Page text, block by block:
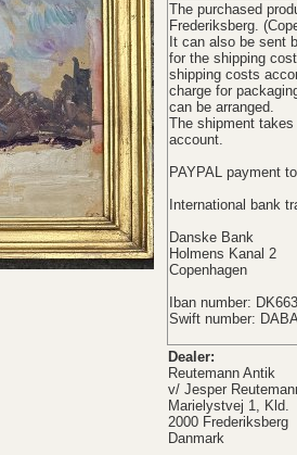
The purchased
Frederiksberg.
It can also be sent b
for the shipping
shipping costs
charge for
can be arranged.
The shipment takes
account.
PAYPAL payment
International bank
Danske Bank
Holmens Kanal 2
Copenhagen
Iban number:
Swift number:
Dealer:
Reutemann Antik
v/ Jesper
Marielystvej 1, Kld.
2000 Frederiksberg
Danmark